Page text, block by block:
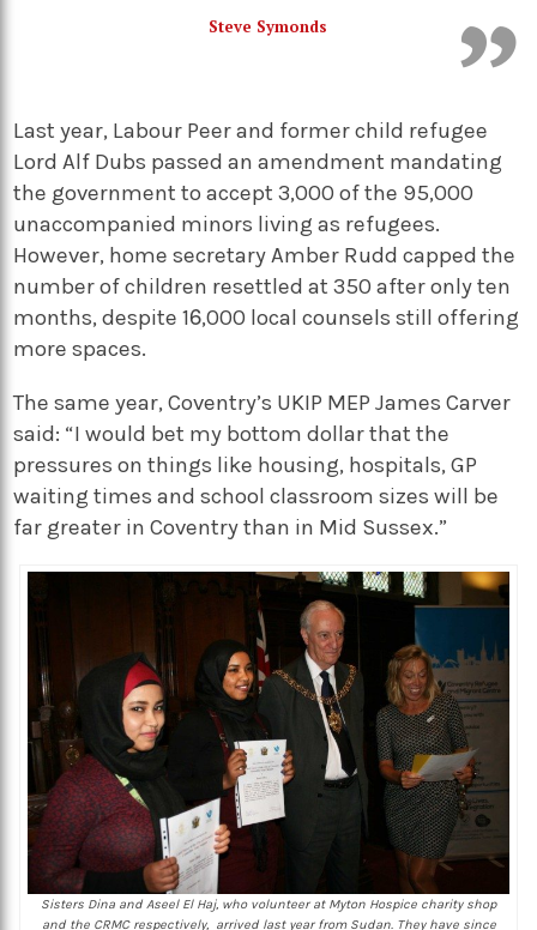
Steve Symonds
Last year, Labour Peer and former child refugee
Lord Alf Dubs passed an amendment mandating
the government to accept 3,000 of the 95,000
unaccompanied minors living as refugees.
However, home secretary Amber Rudd capped the
number of children resettled at 350 after only ten
months, despite 1,000 local counsels still offering
more spaces.
The same year, Coventry’s UKIP MEP James Carver
said: “I would bet my bottom dollar that the
pressures on things like housing, hospitals, GP
waiting times and school classroom sizes will be
far greater in Coventry than in Mid Sussex.”
Sisters Dina and Aseel El Haj, who volunteer at Myton Hospice charity shop
and the CRMC respectively, arrived last year from Sudan. They have since